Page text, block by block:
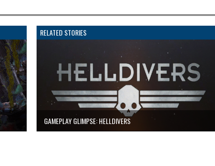
RELATED STORIES
GAMEPLAY GLIMPSE: HELLDIVERS